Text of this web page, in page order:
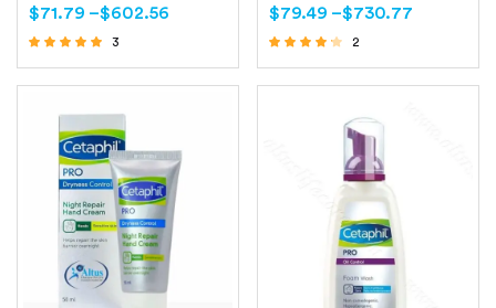
$71.79 –$602.56
3
$79.49 –$730.77
2